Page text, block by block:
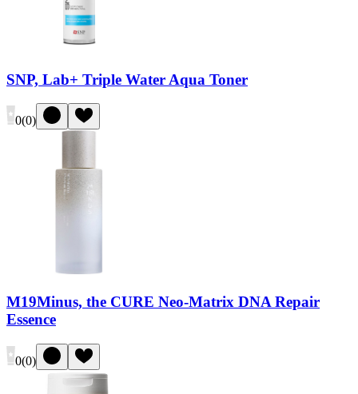
SNP, Lab+ Triple Water Aqua Toner
0(0)
M19Minus, the CURE Neo-Matrix DNA Repair
Essence
0(0)